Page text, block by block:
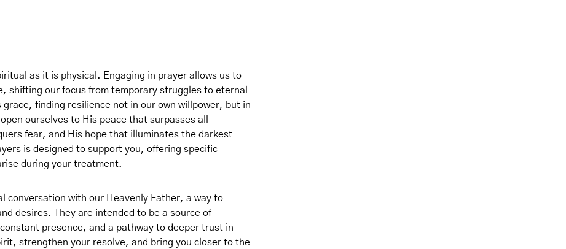
as it is physical. Engaging in prayer allows us to
our focus from temporary struggles to eternal
grace, finding resilience not in our own willpower, but in
ourselves to His peace that surpasses all
fear, and His hope that illuminates the darkest
is designed to support you, offering specific
during your treatment.
conversation with our Heavenly Father, a way to
desires. They are intended to be a source of
presence, and a pathway to deeper trust in
strengthen your resolve, and bring you closer to the